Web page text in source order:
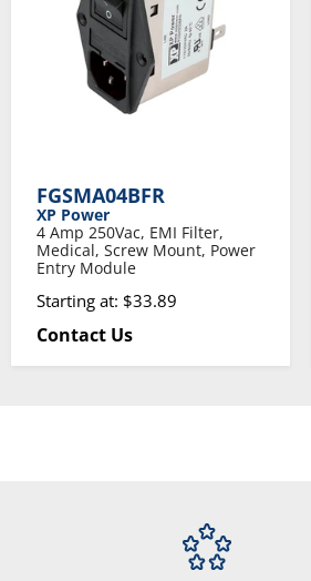
FGSMA04BFR
XP Power
4 Amp 250Vac, EMI Filter,
Medical, Screw Mount, Power
Entry Module
Starting at: $33.89
Contact Us